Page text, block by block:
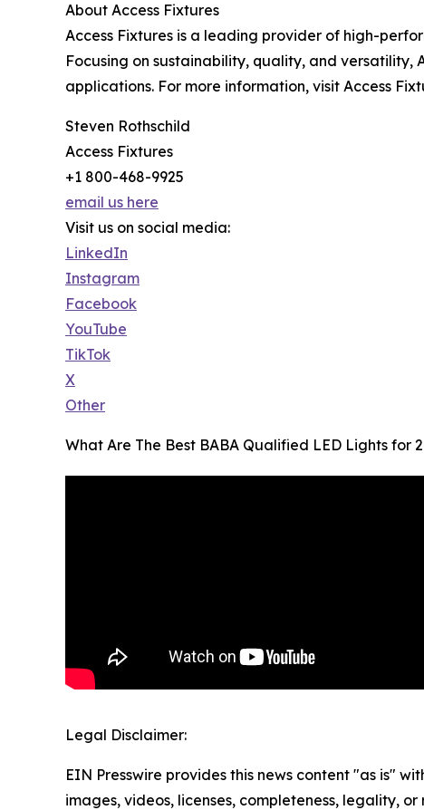
About Access Fixtures
Access Fixtures is a leading provider of high-
Focusing on sustainability, quality, and versatility,
applications. For more information, visit Access
Steven Rothschild
Access Fixtures
+1 800-468-9925
email us here
Visit us on social media:
LinkedIn
Instagram
Facebook
YouTube
TikTok
X
Other
What Are The Best BABA Qualified LED Lights for
Legal Disclaimer:
EIN Presswire provides this news content "as is"
images, videos, licenses, completeness, legality,